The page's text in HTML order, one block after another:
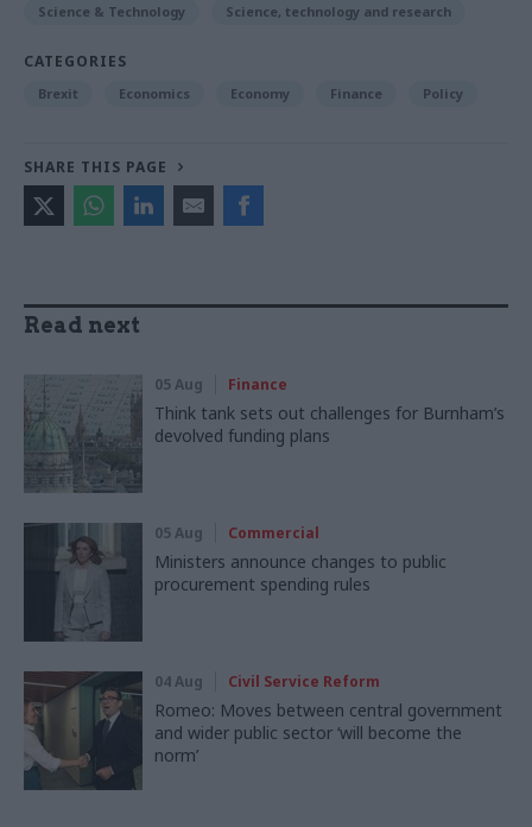
Science & Technology Science, technology and research
CATEGORIES
Brexit Economics Economy Finance Policy
SHARE THIS PAGE
Read next
05 Aug Finance
Think tank sets out challenges for Burnham’s
devolved funding plans
05 Aug Commercial
Ministers announce changes to public
procurement spending rules
04 Aug Civil Service Reform
Romeo: Moves between central government
and wider public sector ‘will become the
norm’